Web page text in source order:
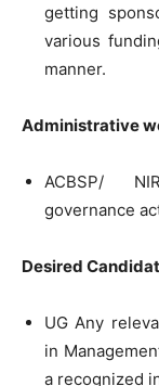
getting
various
manner.
Administrative
ACBSP/
governance
Desired
UG Any
in
a recognized